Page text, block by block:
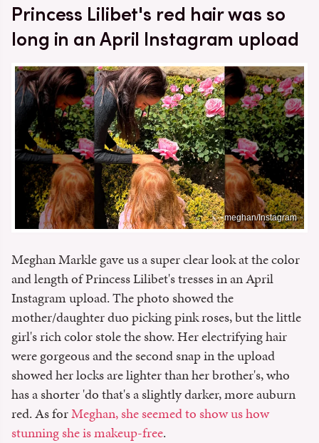
Princess Lilibet's red hair was so
long in an April Instagram upload
meghan/Instagram
Meghan Markle gave us a super clear look at the color
and length of Princess Lilibet's tresses in an April
Instagram upload. The photo showed the
mother/daughter duo picking pink roses, but the little
girl's rich color stole the show. Her electrifying hair
were gorgeous and the second snap in the upload
showed her locks are lighter than her brother's, who
has a shorter 'do that's a slightly darker, more auburn
red. As forMeghan, she seemed to show us how
stunning she is makeup-free.